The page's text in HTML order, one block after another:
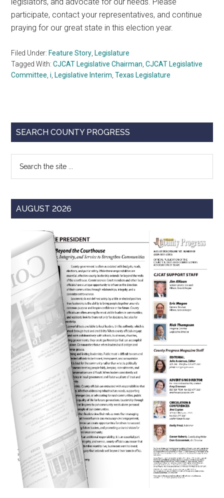
participate, contact your representatives, and continue
praying for our great state in this election year.
Filed Under: Feature Story Legislature
Tagged With:CJCAT Legislative Chairman ,CJCAT Legislative
Committee ,i Legislative Interim ,Texas Legislature
Primary
SEARCH COUNTY PROGRESS
...
AUGUST 2026